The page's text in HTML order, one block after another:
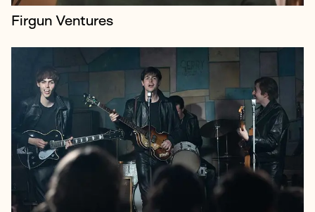
Firgun Ventures
KPN is a Dutch IT provider and market leader
operating across the world.